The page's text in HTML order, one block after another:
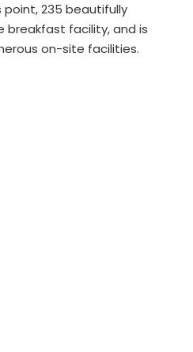
235 beautifully
breakfast facility, and is
on-site facilities.